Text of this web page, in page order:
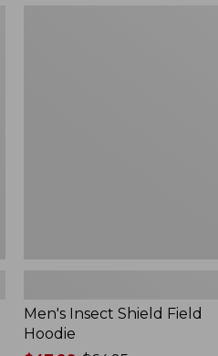
Men's Insect Shield Field
Hoodie